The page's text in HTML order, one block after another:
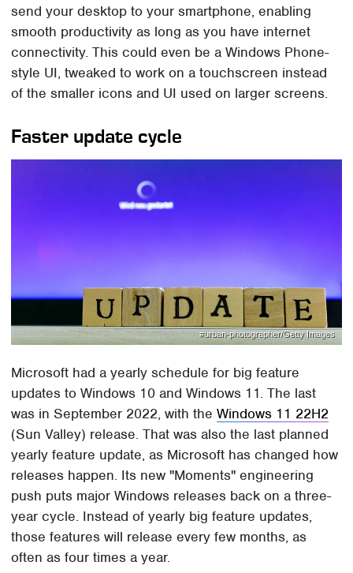
send your desktop to your smartphone, enabling
smooth productivity as long as you have internet
connectivity. This could even be a Windows Phone-
style UI, tweaked to work on a touchscreen instead
of the smaller icons and UI used on larger screens.
Faster update cycle
#urban-photographer/Getty Images
Microsoft had a yearly schedule for big feature
updates to Windows 10 and Windows 11. The last
was in September 2022, with theWindows 11 22H2
(Sun Valley) release. That was also the last planned
yearly feature update, as Microsoft has changed how
releases happen. Its new "Moments" engineering
push puts major Windows releases back on a three-
year cycle. Instead of yearly big feature updates,
those features will release every few months, as
often as four times a year.